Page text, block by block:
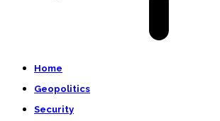
Home
Geopolitics
Security